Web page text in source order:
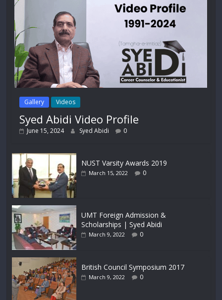
Gallery Videos
Syed Abidi Video Profile
June 15, 2024 Syed Abidi 0
NUST Varsity Awards 2019
March 15, 2022 0
UMT Foreign Admission &
Scholarships | Syed Abidi
March 9, 2022 0
British Council Symposium 2017
March 9, 2022 0